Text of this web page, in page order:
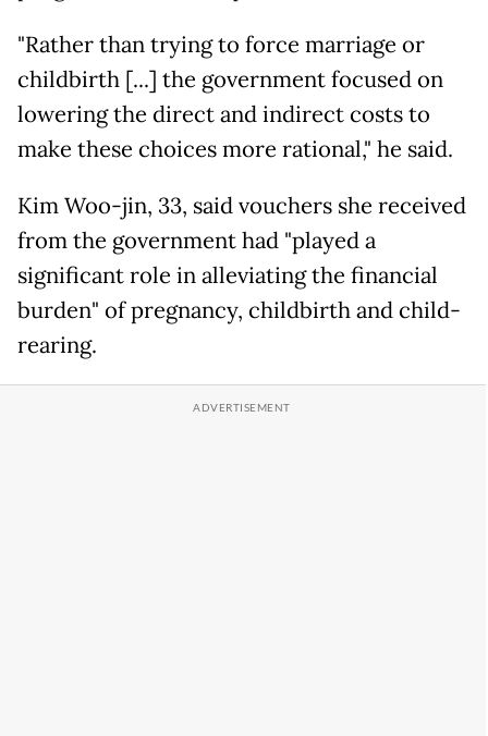
"Rather than trying to force marriage or
childbirth [...] the government focused on
lowering the direct and indirect costs to
make these choices more rational," he said.
Kim Woo-jin, 33, said vouchers she received
from the government had "played a
significant role in alleviating the financial
burden" of pregnancy, childbirth and child-
rearing.